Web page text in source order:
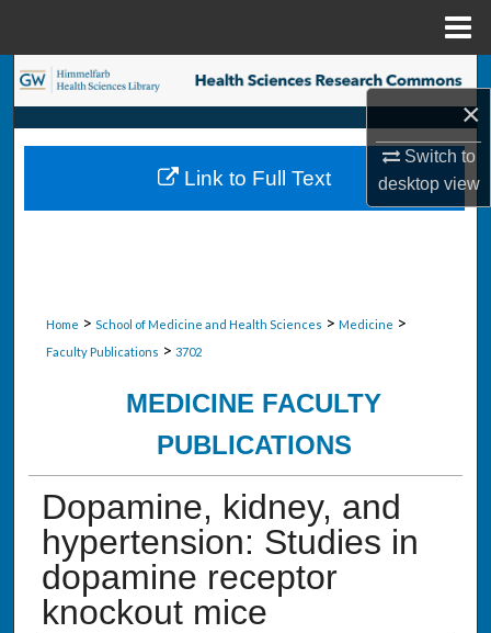
×
Switch to
desktopview
Search
Browse Collections
My Account
Home > School of Medicine and Health Sciences > Medicine >
Faculty Publications > 3702
MEDICINE FACULTY
PUBLICATIONS
Dopamine, kidney, and
hypertension: Studies in
dopamine receptor
knockout mice
Link to Full Text